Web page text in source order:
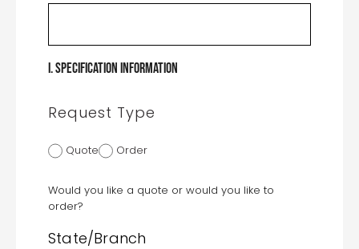
I. Specification Information
Request Type
Quote Order
Would you like a quote or would you like to
order?
State/Branch